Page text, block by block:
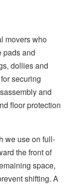
movers who
pads and
dollies and
securing
and
floor protection
we use on full-
the front of
space,
shifting. A